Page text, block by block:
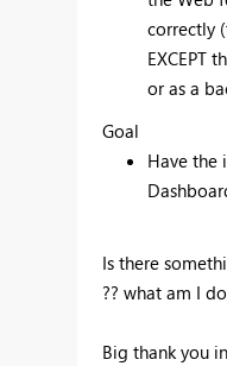
correctly
EXCEPT
or as a
Goal
Have the
Is there
?? what am I
Big thank you